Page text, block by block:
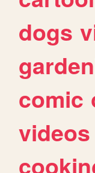
dogs
comic
videos